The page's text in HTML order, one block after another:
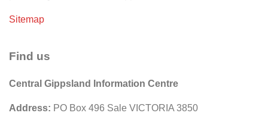
Sitemap
Find us
Central Gippsland Information Centre
Address: PO Box 496 Sale VICTORIA 3850